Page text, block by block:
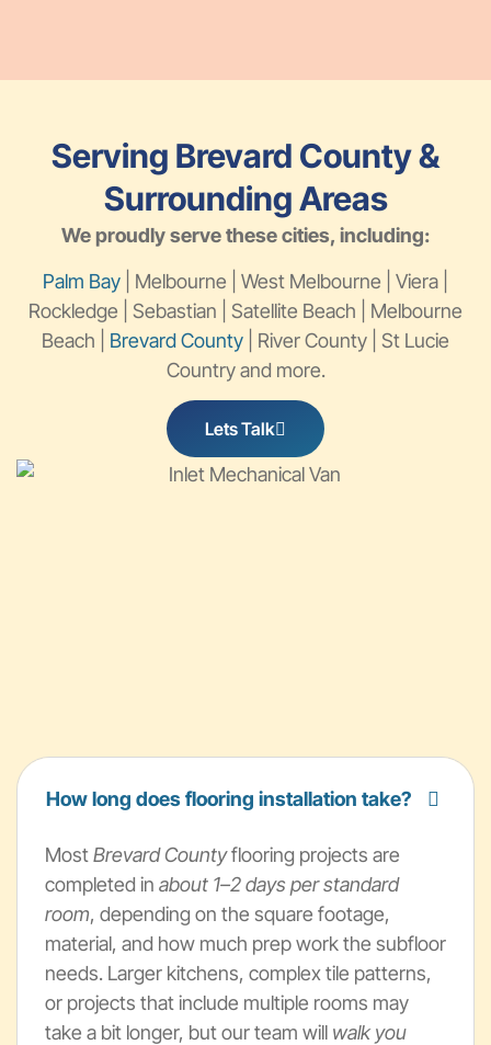
Serving Brevard County &
Surrounding Areas
We proudly serve these cities, including:
Palm Bay | Melbourne | West Melbourne | Viera |
Rockledge | Sebastian | Satellite Beach | Melbourne
Beach | Brevard County | River County | St Lucie
Country and more.
Lets Talk
How long does flooring installation take?
MostBrevard Countyflooring projects are
completed in about 1–2 days per standard
room, depending on the square footage,
material, and how much prep work the subfloor
needs. Larger kitchens, complex tile patterns,
or projects that include multiple rooms may
take a bit longer, but our team will walk you